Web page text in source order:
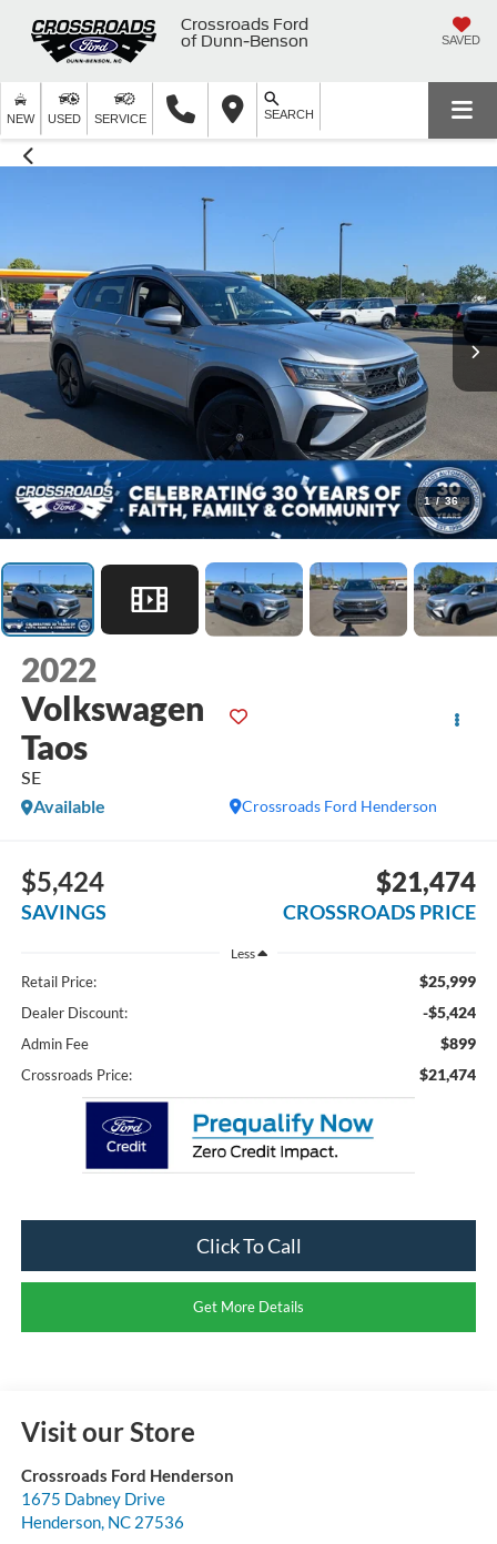
Crossroads Ford
of Dunn-Benson
SAVED
NEW USED SERVICE SEARCH
1 / 36
2022
Volkswagen
Taos
SE
Crossroads Ford Henderson
Available
$5,424
SAVINGS
$21,474
CROSSROADS PRICE
Less
Retail Price: $25,999
Dealer Discount: -$5,424
Admin Fee $899
Crossroads Price: $21,474
Click To Call
Get More Details
Visit our Store
Crossroads Ford Henderson
1675 Dabney Drive
Henderson, NC 27536